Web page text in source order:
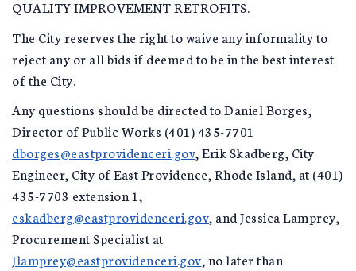
QUALITY IMPROVEMENT RETROFITS.
The City reserves the right to waive any informality to
reject any or all bids if deemed to be in the best interest
of the City.
Any questions should be directed to Daniel Borges,
Director of Public Works (401) 435-7701
dborges@eastprovidenceri.gov, Erik Skadberg, City
Engineer, City of East Providence, Rhode Island, at (401)
435-7703 extension 1,
eskadberg@eastprovidenceri.gov, and Jessica Lamprey,
Procurement Specialist at
Jlamprey@eastprovidenceri.gov, no later than